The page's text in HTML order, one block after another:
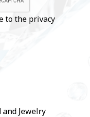
to the privacy
Jewelry